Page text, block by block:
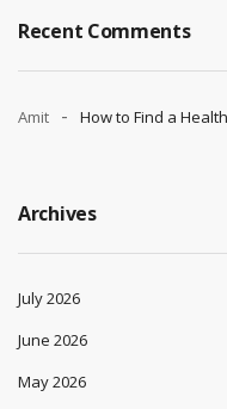
Recent Comments
Amit How to Find a
Archives
July 2026
June 2026
May 2026